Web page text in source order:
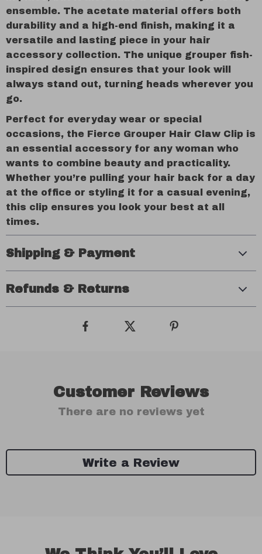
ensemble. The acetate material offers both
durability and a high-end finish, making it a
versatile and lasting piece in your hair
accessory collection. The unique grouper fish-
inspired design ensures that your look will
always stand out, turning heads wherever you
go.
Perfect for everyday wear or special
occasions, the Fierce Grouper Hair Claw Clip is
an essential accessory for any woman who
wants to combine beauty and practicality.
Whether you’re pulling your hair back for a day
at the office or styling it for a casual evening,
this clip ensures you look your best at all
times.
Shipping & Payment
Refunds & Returns
Customer Reviews
There are no reviews yet
Write a Review